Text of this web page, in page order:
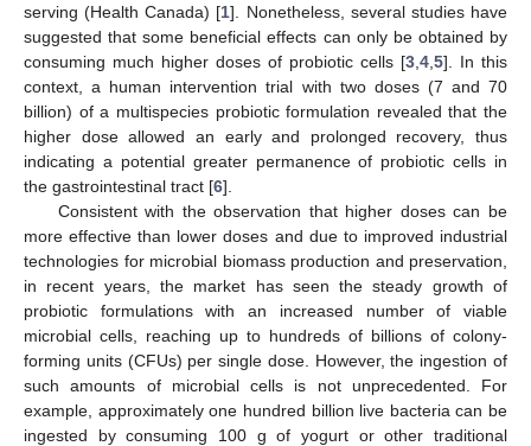
serving (Health Canada) [1]. Nonetheless, several studies have
suggested that some beneficial effects can only be obtained by
consuming much higher doses of probiotic cells [3 4 5]. In this
context, a human intervention trial with two doses (7 and 70
billion) of a multispecies probiotic formulation revealed that the
higher dose allowed an early and prolonged recovery, thus
indicating a potential greater permanence of probiotic cells in
the gastrointestinal tract [6].
Consistent with the observation that higher doses can be
more effective than lower doses and due to improved industrial
technologies for microbial biomass production and preservation,
in recent years, the market has seen the steady growth of
probiotic formulations with an increased number of viable
microbial cells, reaching up to hundreds of billions of colony-
forming units (CFUs) per single dose. However, the ingestion of
such amounts of microbial cells is not unprecedented. For
example, approximately one hundred billion live bacteria can be
ingested by consuming 100 g of yogurt or other traditional